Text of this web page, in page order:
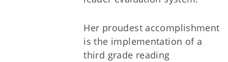
Her proudest accomplishment
is the implementation of a
third grade reading